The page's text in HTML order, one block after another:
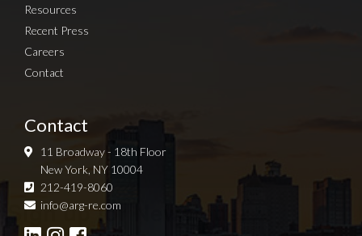
Resources
Recent Press
Careers
Contact
Contact
11 Broadway - 18th Floor
New York, NY 10004
212-419-8060
info@arg-re.com
Sign up for Newsletter